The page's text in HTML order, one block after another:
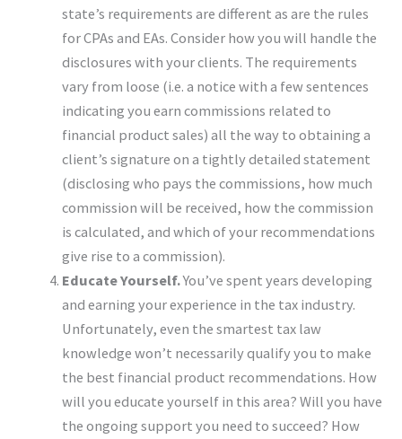
state’s requirements are different as are the rules
for CPAs and EAs. Consider how you will handle the
disclosures with your clients. The requirements
vary from loose (i.e. a notice with a few sentences
indicating you earn commissions related to
financial product sales) all the way to obtaining a
client’s signature on a tightly detailed statement
(disclosing who pays the commissions, how much
commission will be received, how the commission
is calculated, and which of your recommendations
give rise to a commission).
Educate Yourself.You’ve spent years developing
and earning your experience in the tax industry.
Unfortunately, even the smartest tax law
knowledge won’t necessarily qualify you to make
the best financial product recommendations. How
will you educate yourself in this area? Will you have
the ongoing support you need to succeed? How